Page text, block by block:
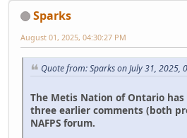
Sparks
August 01, 2025, 04:30:27 PM
Quote from: Sparks on July 31, 2025,
The Metis Nation of Ontario
three earlier comments (both
NAFPS forum.